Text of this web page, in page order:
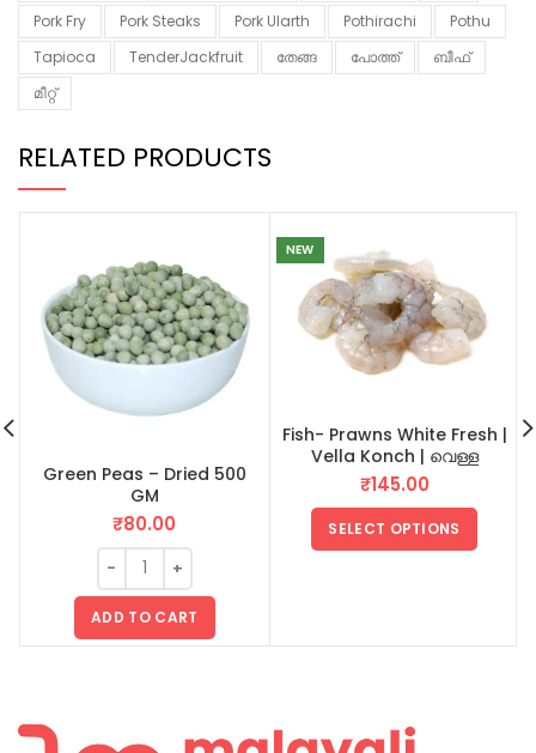
Pork Fry
Pork Steaks Pork Ularth Pothirachi
Pothu
Tapioca
TenderJackfruit തേങ്ങ പോത്ത്
ബീഫ്
മീറ്റ്
RELATED PRODUCTS
Green Peas – Dried 500
GM
₹80.00
ADD TO CART
NEW
Fish- Prawns White Fresh |
Vella Konch | വെള്ള
കൊഞ്ച്
₹145.00
SELECT OPTIONS